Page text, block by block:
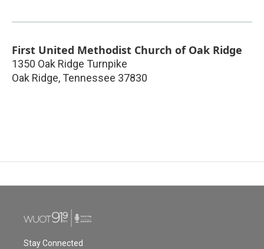
First United Methodist Church of Oak Ridge
1350 Oak Ridge Turnpike
Oak Ridge, Tennessee 37830
Stay Connected